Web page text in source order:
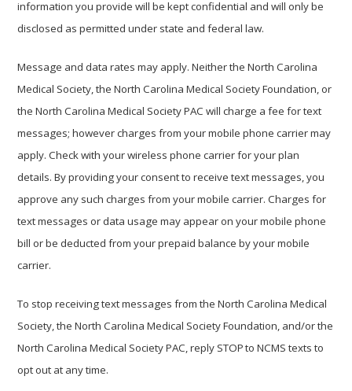
information you provide will be kept confidential and will only be
disclosed as permitted under state and federal law.
Message and data rates may apply. Neither the North Carolina
Medical Society, the North Carolina Medical Society Foundation, or
the North Carolina Medical Society PAC will charge a fee for text
messages; however charges from your mobile phone carrier may
apply. Check with your wireless phone carrier for your plan
details. By providing your consent to receive text messages, you
approve any such charges from your mobile carrier. Charges for
text messages or data usage may appear on your mobile phone
bill or be deducted from your prepaid balance by your mobile
carrier.
To stop receiving text messages from the North Carolina Medical
Society, the North Carolina Medical Society Foundation, and/or the
North Carolina Medical Society PAC, reply STOP to NCMS texts to
opt out at any time.